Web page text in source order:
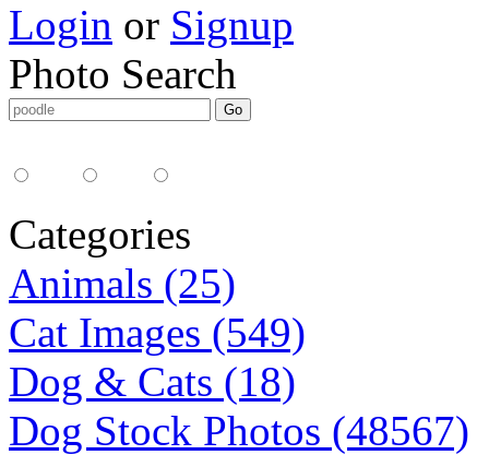
Login or Signup
Photo Search
Categories
Animals (25)
Cat Images (549)
Dog & Cats (18)
Dog Stock Photos (48567)